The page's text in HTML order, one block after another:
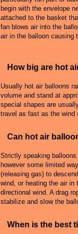
begin with the envelope
attached to the basket
fan blows air into the
air in the balloon causing
How big are hot
Usually hot air balloons
volume and stand at
special shapes are
travel as fast as the wind
Can hot air
Strictly speaking
however some limited
(releasing gas) to
wind, or heating the air in
directional wind. A drag
stabilize and slow the
When is the best